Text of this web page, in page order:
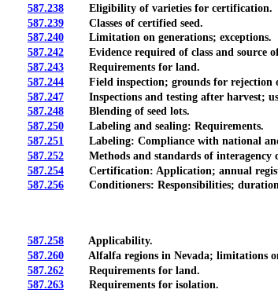
587.238Eligibility of varieties for certification.
587.239Classes of certified seed.
587.240Limitation on generations; exceptions.
587.242Evidence required of class and source of
587.243Requirements for land.
587.244Field inspection; grounds for rejection
587.247Inspections and testing after harvest;
587.248Blending of seed lots.
587.250Labeling and sealing: Requirements.
587.251
Labeling: Compliance with national
587.252Methods and standards of interagency
587.254Certification: Application; annual
587.256Conditioners: Responsibilities; duration
587.258Applicability.
587.260Alfalfa regions in Nevada; limitations on
587.262Requirements for land.
587.263Requirements for isolation.